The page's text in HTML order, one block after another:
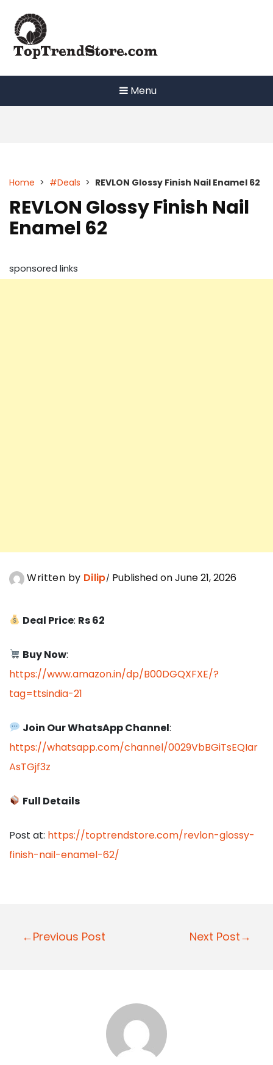
content
Menu
Home > #Deals > REVLON Glossy Finish Nail Enamel 62
REVLON Glossy Finish Nail
Enamel 62
sponsored links
Written by Dilip Published on June 21, 2026
Deal Price: Rs 62
Buy Now:
https://www.amazon.in/dp/B00DGQXFXE/?
tag=ttsindia-21
Join Our WhatsApp Channel:
https://whatsapp.com/channel/0029VbBGiTsEQIar
AsTGjf3z
Full Details
Post at: https://toptrendstore.com/revlon-glossy-
finish-nail-enamel-62/
P
←Previous Post Next Post→